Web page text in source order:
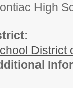
High
District